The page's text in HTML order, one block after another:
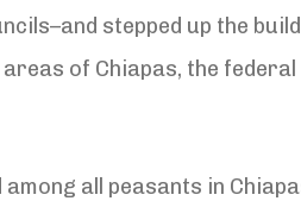
stepped up the
of Chiapas, the
all peasants in